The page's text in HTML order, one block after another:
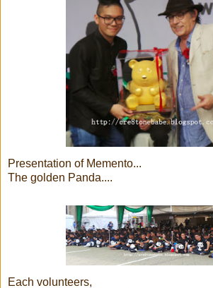
Presentation of Memento...
The golden Panda....
Each volunteers,